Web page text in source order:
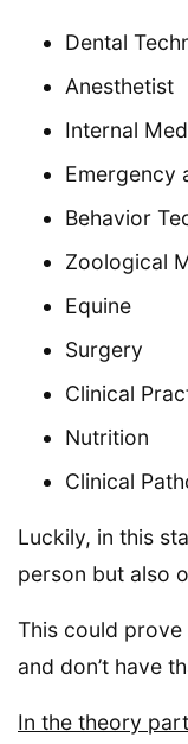
Dental
Anesthetist
Internal
Emergency
Behavior
Zoological
Equine
Surgery
Clinical
Nutrition
Clinical
Luckily, in this
person but also
This could
and don’t have
In the theory